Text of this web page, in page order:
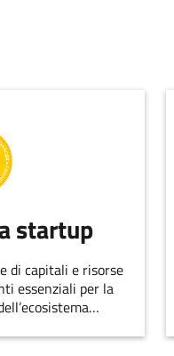
startup
di capitali e risorse
essenziali per la